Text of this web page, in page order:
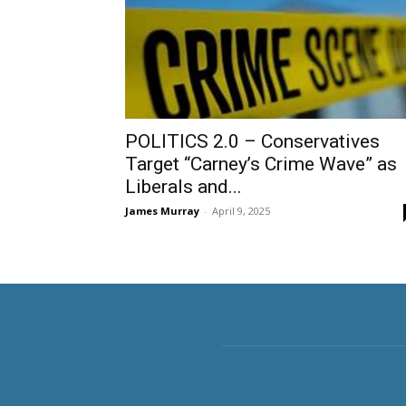
POLITICS 2.0 – Conservatives
Target “Carney’s Crime Wave” as
Liberals and...
James Murray - April 9, 2025